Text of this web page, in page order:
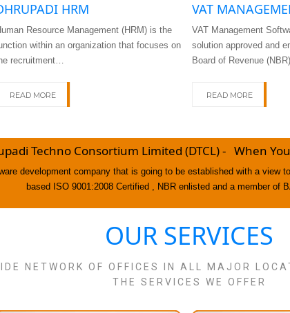
HRM
Resource Management (HRM) is the
within an organization that focuses on
recruitment…
READ MORE
VAT
VAT Management
solution approved and
Board of Revenue
READ MORE
Techno Consortium Limited (DTCL) - When
development company that is going to be established with a
based ISO 9001:2008 Certified , NBR enlisted and a member of
OUR SERVICES
NETWORK OF OFFICES IN ALL MAJOR
THE SERVICES WE OFFER